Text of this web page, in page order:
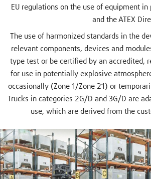
EU regulations on the use of equipment
and the ATEX
The use of harmonized standards in the
relevant components, devices and
type test or be certified by an accredited,
for use in potentially explosive
occasionally (Zone 1/Zone 21) or
Trucks in categories 2G/D and 3G/D are
use, which are derived from the